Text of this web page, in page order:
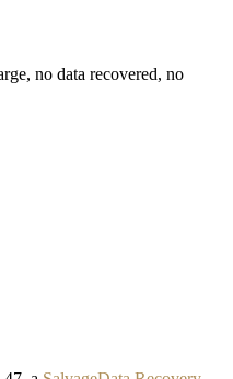
no data recovered, no